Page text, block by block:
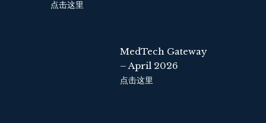
点击这里
MedTech Gateway
– April 2026
点击这里